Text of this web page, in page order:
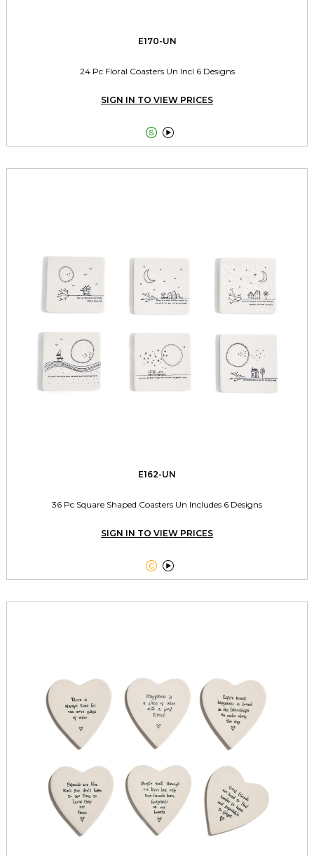
E170-UN
24 Pc Floral Coasters Un Incl 6 Designs
SIGN IN TO VIEW PRICES
 
E162-UN
36 Pc Square Shaped Coasters Un Includes 6 Designs
SIGN IN TO VIEW PRICES
 